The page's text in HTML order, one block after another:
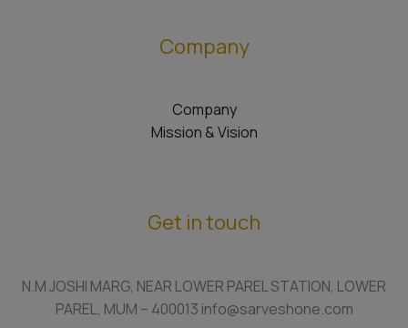
Company
Company
Mission & Vision
Get in touch
N.M JOSHI MARG, NEAR LOWER PAREL STATION, LOWER
PAREL, MUM – 400013 info@sarveshone.com